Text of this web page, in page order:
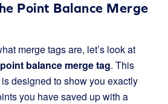
Point Balance Merge
merge tags are, let’s look at
point balance merge tag. This
designed to show you exactly
you have saved up with a